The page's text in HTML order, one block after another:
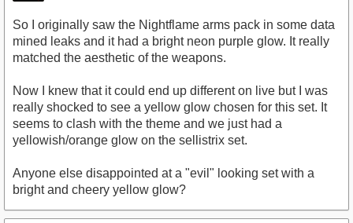
So I originally saw the Nightflame arms pack in some data
mined leaks and it had a bright neon purple glow. It really
matched the aesthetic of the weapons.
Now I knew that it could end up different on live but I was
really shocked to see a yellow glow chosen for this set. It
seems to clash with the theme and we just had a
yellowish/orange glow on the sellistrix set.
Anyone else disappointed at a "evil" looking set with a
bright and cheery yellow glow?